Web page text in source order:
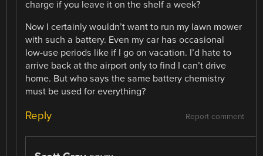
charge if you leave it on the shelf a week?
Now I certainly wouldn’t want to run my lawn mower
with such a battery. Even my car has occasional
low-use periods like if I go on vacation. I’d hate to
arrive back at the airport only to find I can’t drive
home. But who says the same battery chemistry
must be used for everything?
Report comment
Reply